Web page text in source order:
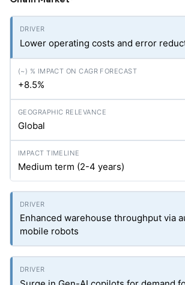
Lower operating costs and error
+8.5%
Global
Medium term (2-4 years)
Enhanced warehouse throughput via
mobile robots